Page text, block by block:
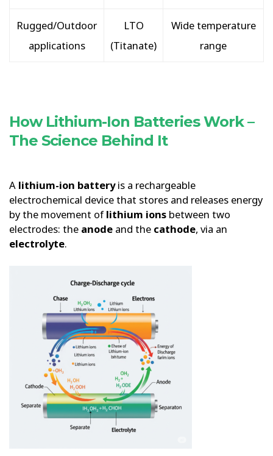
Rugged/Outdoor
applications
LTO
(Titanate)
Wide temperature
range
How Lithium-Ion Batteries Work –
The Science Behind It
A lithium-ion batteryis a rechargeable
electrochemical device that stores and releases energy
by the movement oflithium ions between two
electrodes: the anode and the cathode, via an
electrolyte.